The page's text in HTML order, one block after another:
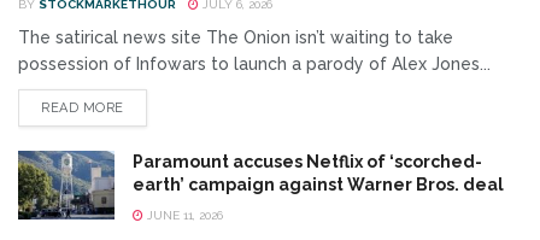
BY STOCKMARKETHOUR JULY 6, 2026
The satirical news site The Onion isn’t waiting to take
possession of Infowars to launch a parody of Alex Jones...
READ MORE
Paramount accuses Netflix of ‘scorched-
earth’ campaign against Warner Bros. deal
JUNE 11, 2026